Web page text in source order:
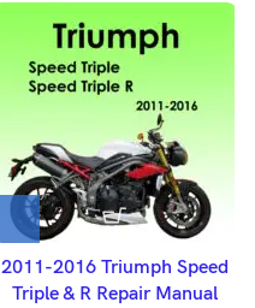
2011-2016 Triumph Speed
Triple & R Repair Manual